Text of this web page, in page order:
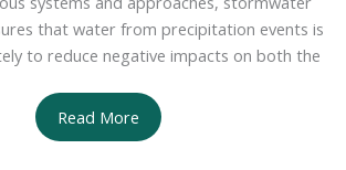
that water from precipitation events is
to reduce negative impacts on both the
Top
Benefits
Read More